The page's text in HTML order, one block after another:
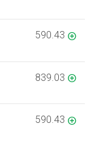
590.43
839.03
590.43